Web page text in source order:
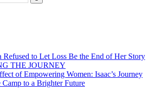
Refused to Let Loss Be the End of Her Story
THE JOURNEY
of Empowering Women: Isaac’s Journey
Camp to a Brighter Future